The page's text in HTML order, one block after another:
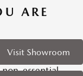
Visit Showroom
ARE
essential